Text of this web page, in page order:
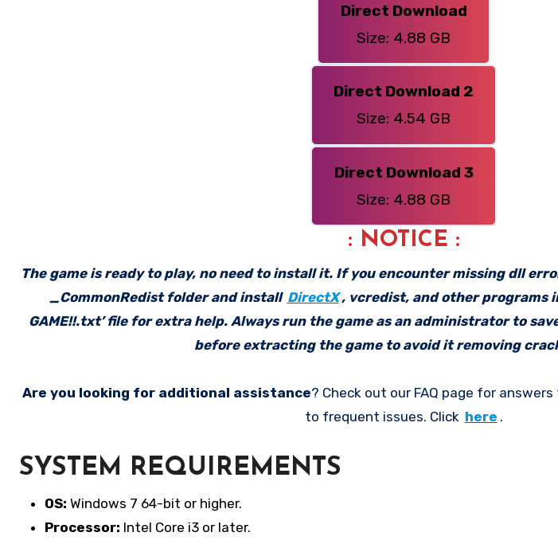
Direct Download
Size: 4.88 GB
Direct Download 2
Size: 4.54 GB
Direct Download 3
Size: 4.88 GB
: NOTICE :
The game is ready to play, no need to install it. If you encounter missing dll
_CommonRedist folder and install DirectX, vcredist, and other programs
GAME!!.txt’ file for extra help. Always run the game as an administrator to
before extracting the game to avoid it removing
Are you looking for additional assistance? Check out our FAQ page for
to frequent issues. Click here .
SYSTEM REQUIREMENTS
OS: Windows 7 64-bit or higher.
Processor: Intel Core i3 or later.